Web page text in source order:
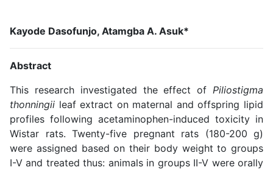
Kayode Dasofunjo, Atamgba A. Asuk*
Abstract
This research investigated the effect of Piliostigma
thonningii leaf extract on maternal and offspring lipid
profiles following acetaminophen-induced toxicity in
Wistar rats. Twenty-five pregnant rats (180-200 g)
were assigned based on their body weight to groups
I-V and treated thus: animals in groups II-V were orally